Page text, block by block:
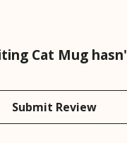
Cat Mug
Submit Review